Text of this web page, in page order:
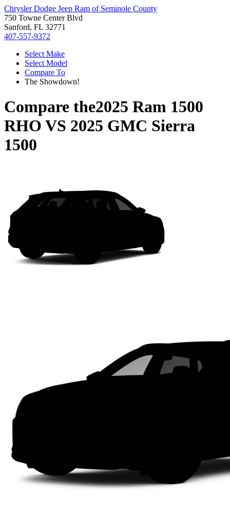
Chrysler Dodge Jeep Ram of Seminole County
750 Towne Center Blvd
Sanford, FL 32771
407-557-9372
Select Make
Select Model
Compare To
The Showdown!
Compare the2025 Ram 1500
RHO VS 2025 GMC Sierra
1500